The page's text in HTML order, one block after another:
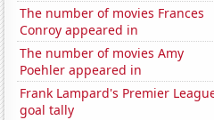
The number of movies Frances
Conroy appeared in
The number of movies Amy
Poehler appeared in
Frank Lampard's Premier
goal tally